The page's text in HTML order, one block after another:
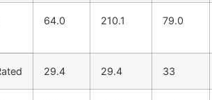
64.0 210.1 79.0
29.4 29.4 33